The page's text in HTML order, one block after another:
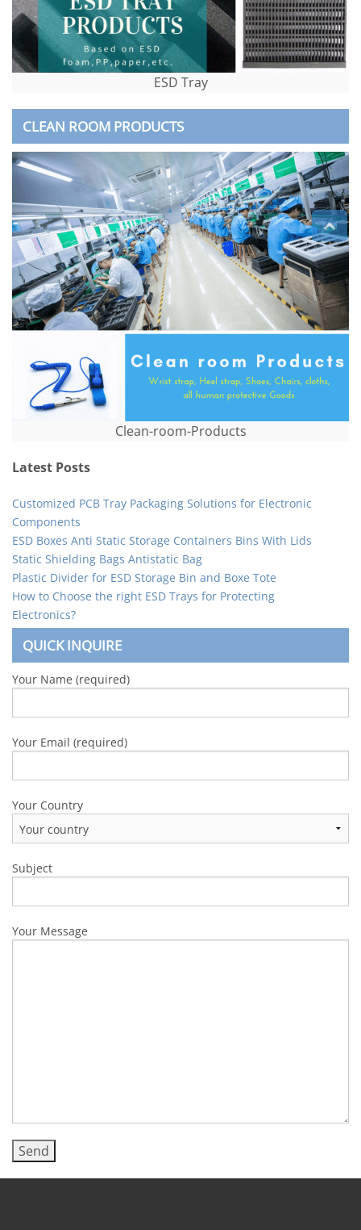
ESD Tray
CLEAN ROOM PRODUCTS
Clean-room-Products
Latest Posts
Customized PCB Tray Packaging Solutions for Electronic
Components
ESD Boxes Anti Static Storage Containers Bins With Lids
Static Shielding Bags Antistatic Bag
Plastic Divider for ESD Storage Bin and Boxe Tote
How to Choose the right ESD Trays for Protecting
Electronics?
QUICK INQUIRE
Your Name (required)
Your Email (required)
Your Country
Subject
Your Message